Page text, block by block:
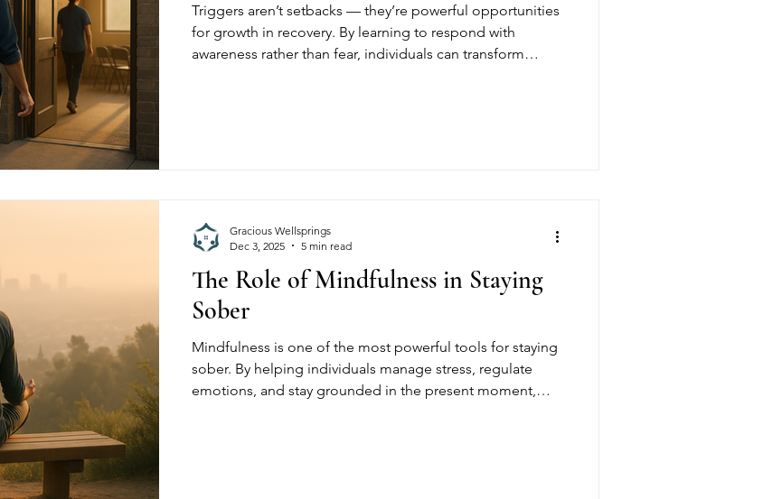
Triggers aren’t setbacks — they’re powerful opportunities
for growth in recovery. By learning to respond with
awareness rather than fear, individuals can transform
The Role of Mindfulness in Staying
Sober
Mindfulness is one of the most powerful tools for staying
sober. By helping individuals manage stress, regulate
emotions, and stay grounded in the present moment,
Gracious Wellsprings
Dec 3, 2025
5 min read